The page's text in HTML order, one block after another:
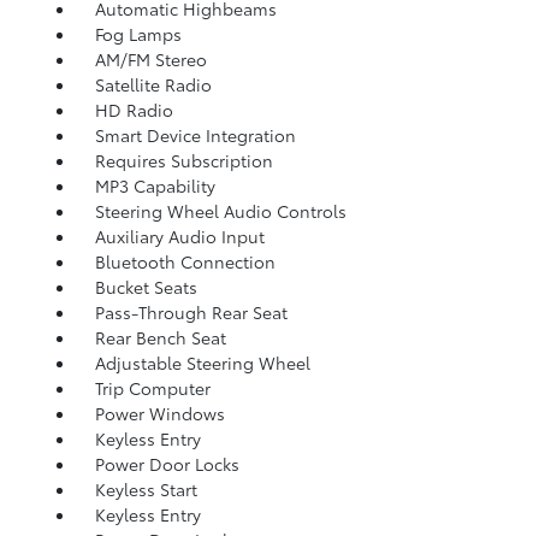
Automatic Highbeams
Fog Lamps
AM/FM Stereo
Satellite Radio
HD Radio
Smart Device Integration
Requires Subscription
MP3 Capability
Steering Wheel Audio Controls
Auxiliary Audio Input
Bluetooth Connection
Bucket Seats
Pass-Through Rear Seat
Rear Bench Seat
Adjustable Steering Wheel
Trip Computer
Power Windows
Keyless Entry
Power Door Locks
Keyless Start
Keyless Entry